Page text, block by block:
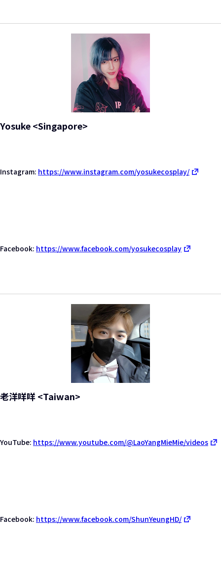
Yosuke <Singapore>
Instagram: https://www.instagram.com/yosukecosplay/
Facebook: https://www.facebook.com/yosukecosplay
老洋咩咩 <Taiwan>
YouTube: https://www.youtube.com/@LaoYangMieMie/videos
Facebook: https://www.facebook.com/ShunYeungHD/